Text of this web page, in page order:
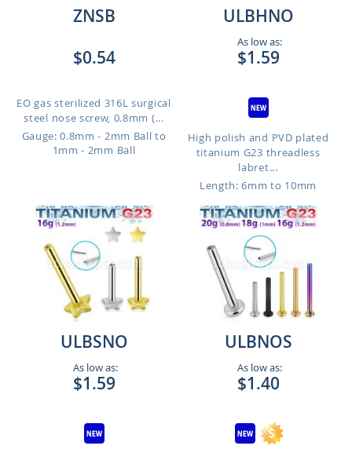
ZNSB
$0.54
EO gas sterilized 316L surgical
steel nose screw, 0.8mm (...
Gauge: 0.8mm - 2mm Ball to
1mm - 2mm Ball
ULBHNO
As low as:
$1.59
High polish and PVD plated
titanium G23 threadless
labret...
Length: 6mm to 10mm
ULBSNO
As low as:
$1.59
ULBNOS
As low as:
$1.40